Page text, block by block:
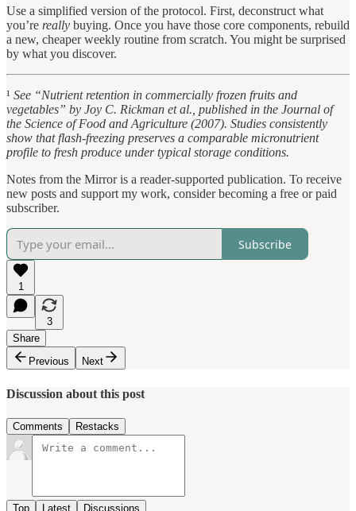
Use a simplified version of the protocol. First, deconstruct what
you’re really buying. Once you have those core components, rebuild
a new, cheaper weekly routine from scratch. You might be surprised
by what you discover.
¹ See “Nutrient retention in commercially frozen fruits and
vegetables” by Joy C. Rickman et al., published in the Journal of
the Science of Food and Agriculture (2007). Studies consistently
show that flash-freezing preserves a comparable micronutrient
profile to fresh produce under typical storage conditions.
Notes from the Mirror is a reader-supported publication. To receive
new posts and support my work, consider becoming a free or paid
subscriber.
Subscribe
1
3
Share
Previous
Next
Discussion about this post
Comments Restacks
Top Latest Discussions